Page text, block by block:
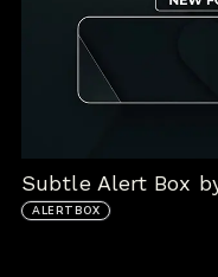
Subtle Alert Box
ALERTBOX